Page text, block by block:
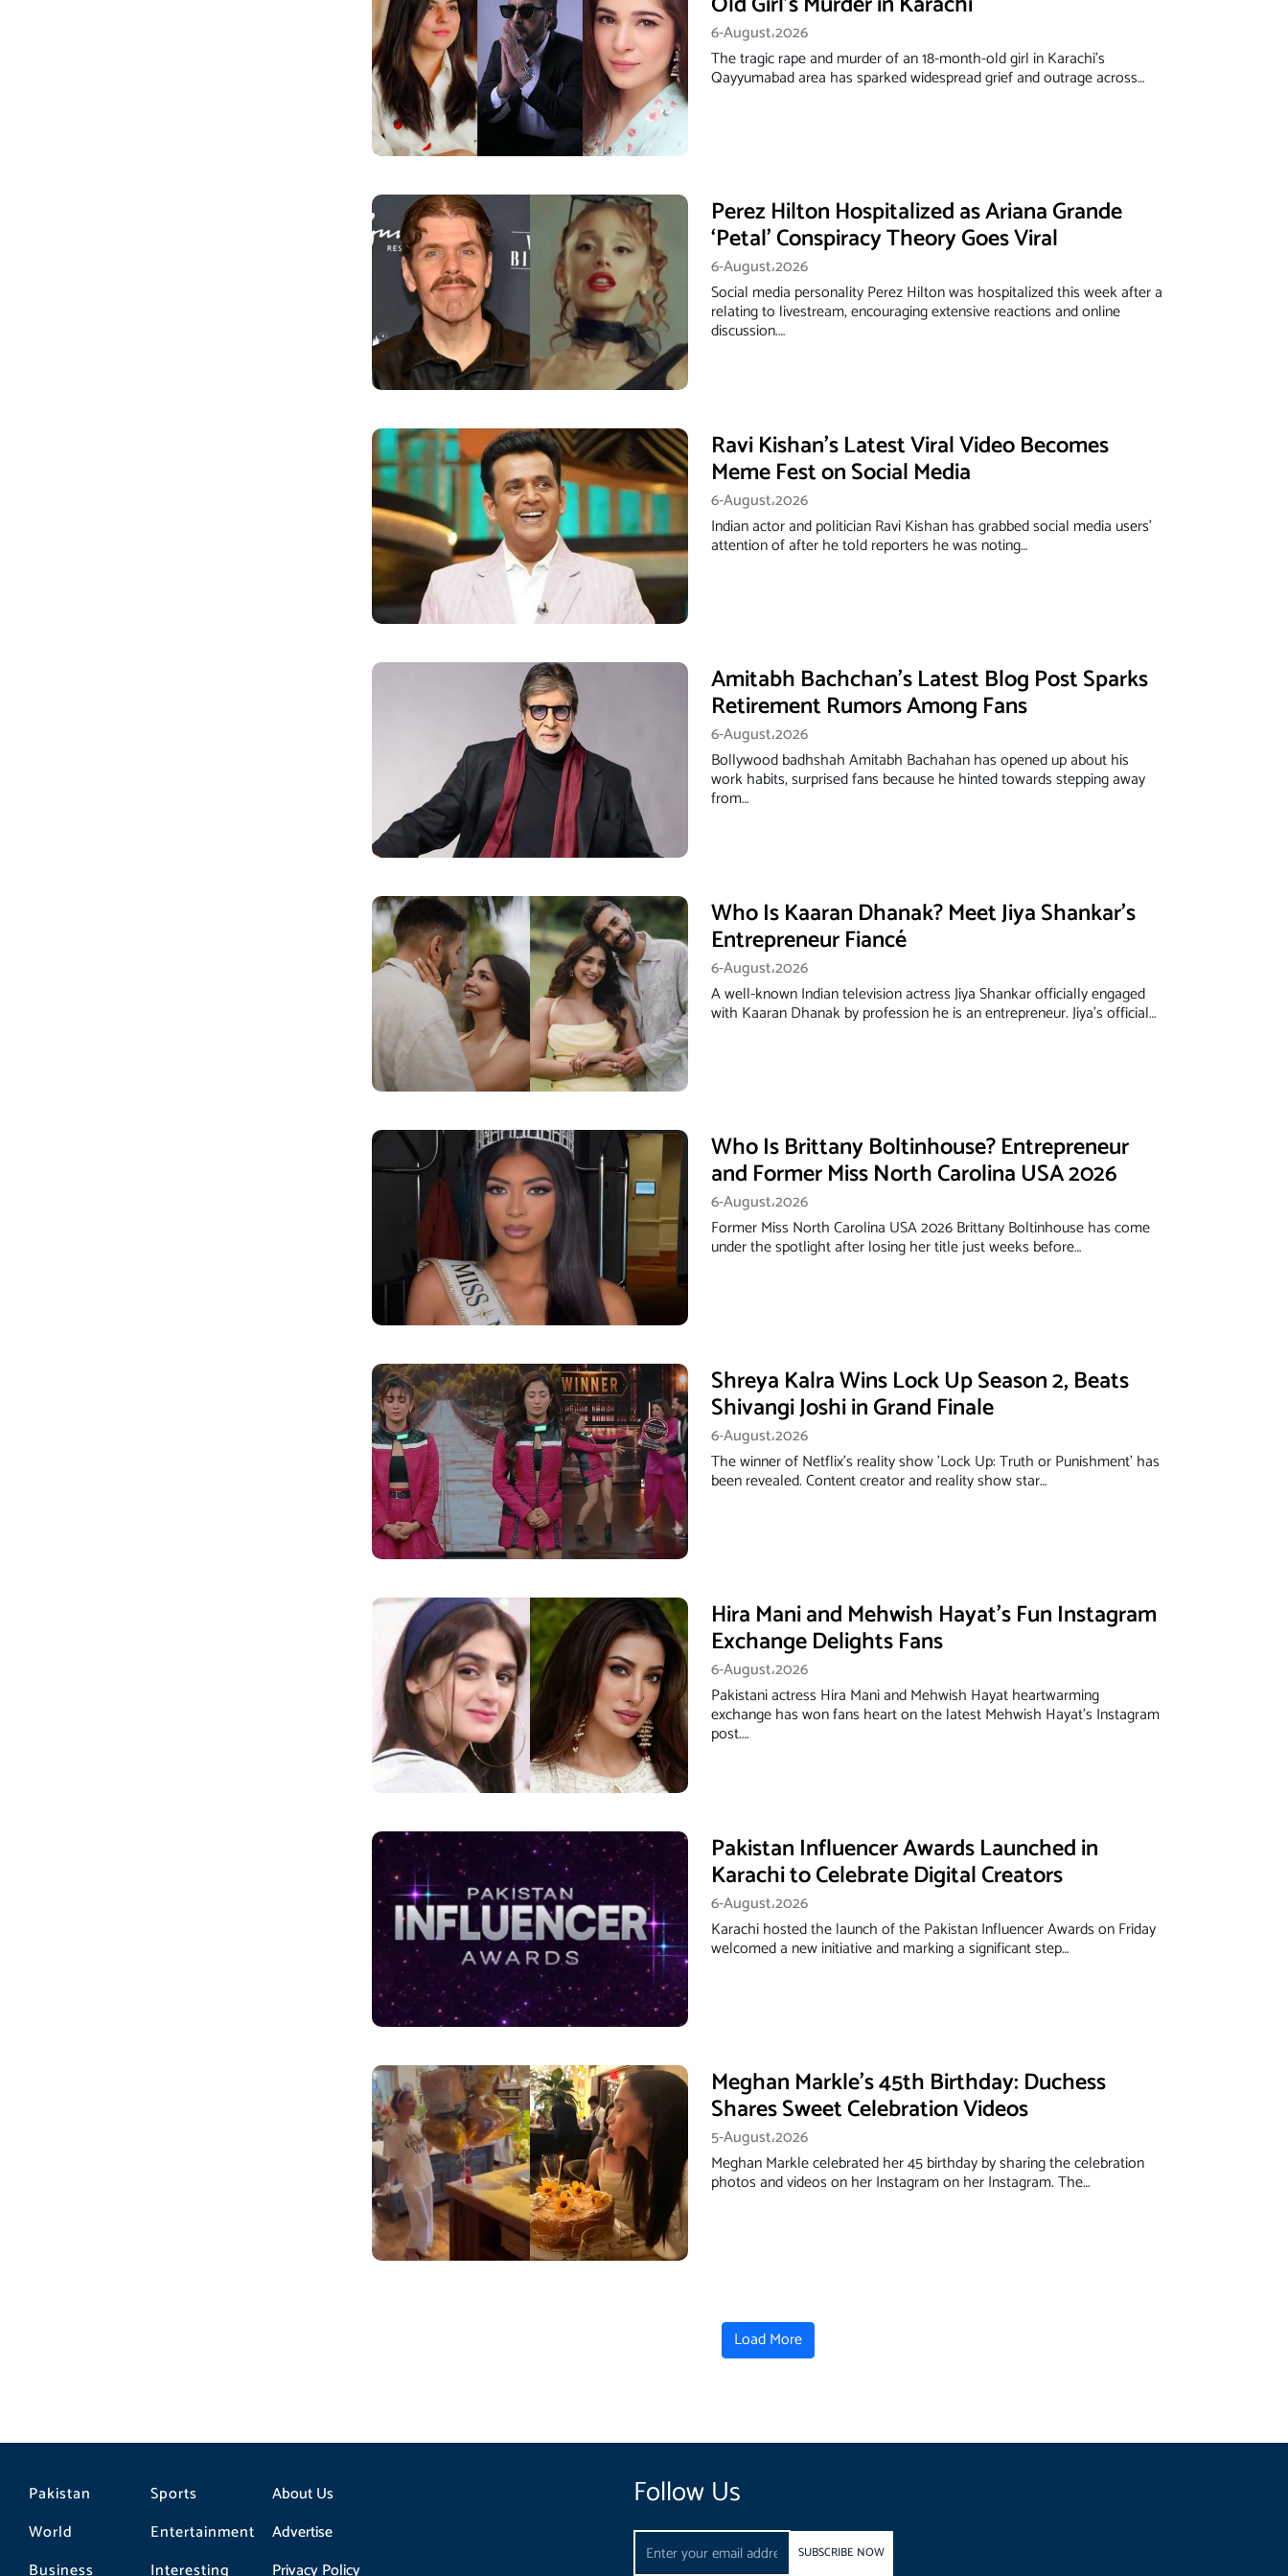
6-August،2026
The tragic rape and murder of an 18-month-old girl in Karachi's
Qayyumabad area has sparked widespread grief and outrage across…
Perez Hilton Hospitalized as Ariana Grande
‘Petal’ Conspiracy Theory Goes Viral
6-August،2026
Social media personality Perez Hilton was hospitalized this week after a
relating to livestream, encouraging extensive reactions and online
discussion.…
Ravi Kishan’s Latest Viral Video Becomes
Meme Fest on Social Media
6-August،2026
Indian actor and politician Ravi Kishan has grabbed social media users'
attention of after he told reporters he was noting…
Amitabh Bachchan’s Latest Blog Post Sparks
Retirement Rumors Among Fans
6-August،2026
Bollywood badhshah Amitabh Bachahan has opened up about his
work habits, surprised fans because he hinted towards stepping away
from…
Who Is Kaaran Dhanak? Meet Jiya Shankar’s
Entrepreneur Fiancé
6-August،2026
A well-known Indian television actress Jiya Shankar officially engaged
with Kaaran Dhanak by profession he is an entrepreneur. Jiya’s official…
Who Is Brittany Boltinhouse? Entrepreneur
and Former Miss North Carolina USA 2026
6-August،2026
Former Miss North Carolina USA 2026 Brittany Boltinhouse has come
under the spotlight after losing her title just weeks before…
Shreya Kalra Wins Lock Up Season 2, Beats
Shivangi Joshi in Grand Finale
6-August،2026
The winner of Netflix's reality show 'Lock Up: Truth or Punishment' has
been revealed. Content creator and reality show star…
Hira Mani and Mehwish Hayat’s Fun Instagram
Exchange Delights Fans
6-August،2026
Pakistani actress Hira Mani and Mehwish Hayat heartwarming
exchange has won fans heart on the latest Mehwish Hayat’s Instagram
post.…
Pakistan Influencer Awards Launched in
Karachi to Celebrate Digital Creators
6-August،2026
Karachi hosted the launch of the Pakistan Influencer Awards on Friday
welcomed a new initiative and marking a significant step…
Meghan Markle’s 45th Birthday: Duchess
Shares Sweet Celebration Videos
5-August،2026
Meghan Markle celebrated her 45 birthday by sharing the celebration
photos and videos on her Instagram on her Instagram. The…
Load More
Pakistan
World
Business
Sports
Entertainment
Interesting
About Us
Advertise
Privacy Policy
Follow Us
Email
SUBSCRIBE NOW